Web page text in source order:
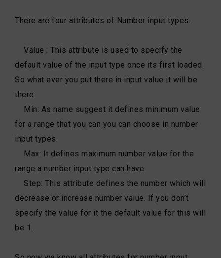
There are four attributes of Number input types.
Value : This attribute is used to specify the
default value of the input type once its first loaded.
So what ever you put there in input value it will be
there.
Min: As name suggest it defines minimum value
for a range that you can you can choose in number
input types.
Max: It defines maximum number value for the
range a number input type can have.
Step: This attribute defines the number which will
decrease or increase number value. If you don’t
specify the value for it the default value for this will
be 1.